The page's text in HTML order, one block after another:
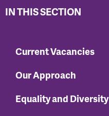
IN THIS SECTION
Current Vacancies
Our Approach
Equality and Diversity